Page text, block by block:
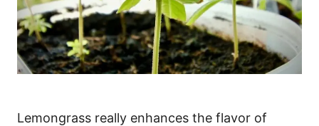
Lemongrass really enhances the flavor of